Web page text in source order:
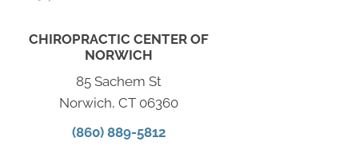
CHIROPRACTIC CENTER OF
NORWICH
85 Sachem St
Norwich, CT 06360
(860) 889-5812